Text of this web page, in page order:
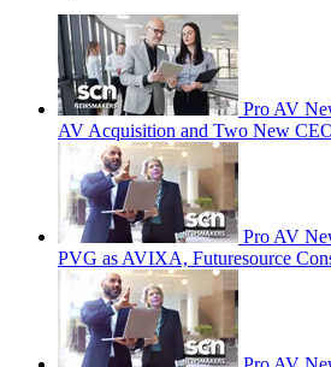
Pro AV
AV Acquisition and Two New
Pro AV
PVG as AVIXA, Futuresource